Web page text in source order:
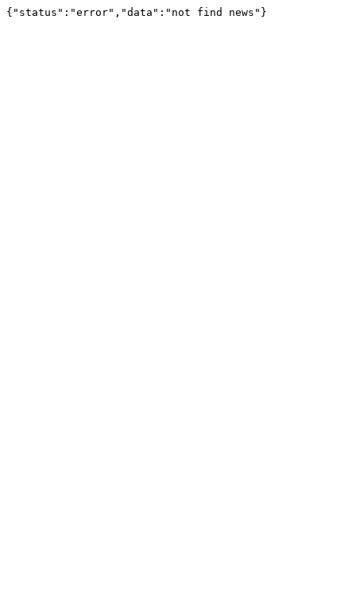
{"status":"error","data":"not find news"}